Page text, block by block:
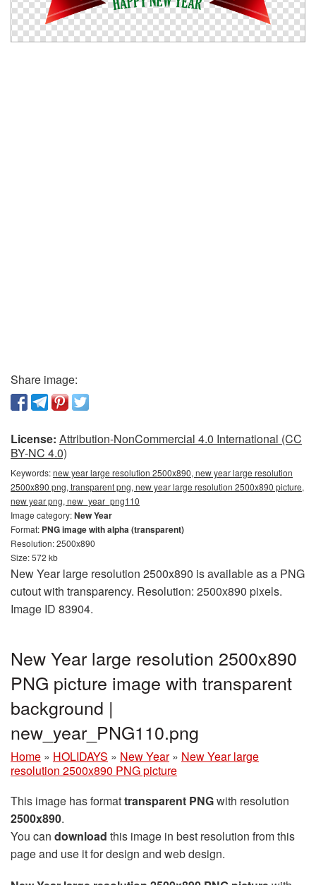
Share image:
License: Attribution-NonCommercial 4.0 International (CC
BY-NC 4.0)
Keywords:new year large resolution 2500x890, new year large resolution
2500x890 png, transparent png, new year large resolution 2500x890 picture,
new year png, new_year_png110
Image category:New Year
Format: PNG image with alpha (transparent)
Resolution: 2500x890
Size: 572 kb
New Year large resolution 2500x890 is available as a PNG
cutout with transparency. Resolution: 2500x890 pixels.
Image ID 83904.
New Year large resolution 2500x890
PNG picture image with transparent
background |
new_year_PNG110.png
Home » HOLIDAYS » New Year » New Year large
resolution 2500x890 PNG picture
This image has formattransparent PNGwith resolution
2500x890.
You can download this image in best resolution from this
page and use it for design and web design.